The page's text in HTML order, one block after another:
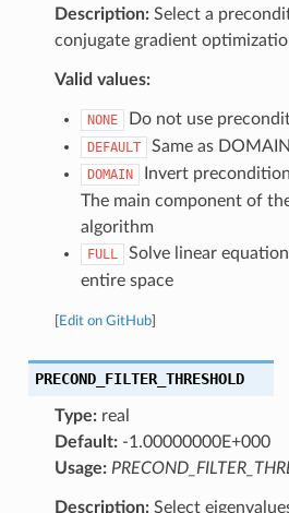
Description:Select a
conjugate gradient
Valid values:
NONE Do not use
DEFAULT Same as
DOMAIN
Invert
The main component of
algorithm
FULL
Solve linear
entire space
Edit on GitHub]
PRECOND_FILTER_THRESHOLD
Type:real
Default:-1.00000000E+000
Usage:
Description:Select